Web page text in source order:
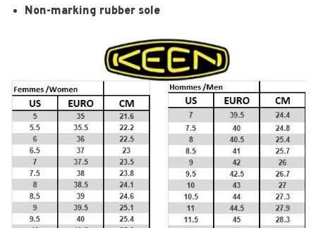
Non-marking rubber sole